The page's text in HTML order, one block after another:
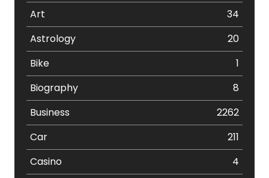
Art
34
Astrology
20
Bike
1
Biography
8
Business
2262
Car
211
Casino
4